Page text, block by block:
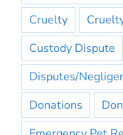
Cruelty
Custody Dispute
Disputes/
Donations